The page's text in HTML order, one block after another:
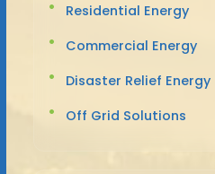
Residential Energy
Commercial Energy
Disaster Relief Energy
Off Grid Solutions